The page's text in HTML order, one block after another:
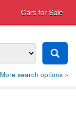
Cars for Sale
More search options »